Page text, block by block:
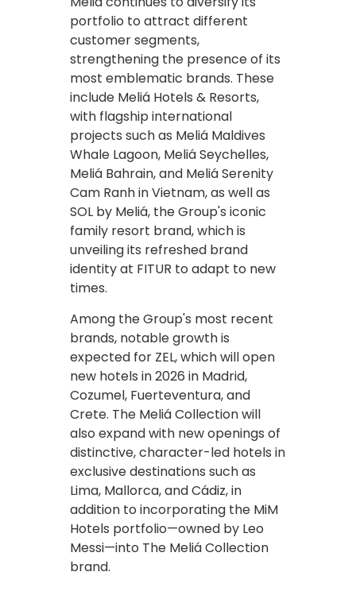
portfolio to attract different
customer segments,
strengthening the presence of its
most emblematic brands. These
include Meliá Hotels & Resorts,
with flagship international
projects such as Meliá Maldives
Whale Lagoon, Meliá Seychelles,
Meliá Bahrain, and Meliá Serenity
Cam Ranh in Vietnam, as well as
SOL by Meliá, the Group's iconic
family resort brand, which is
unveiling its refreshed brand
identity at FITUR to adapt to new
times.
Among the Group's most recent
brands, notable growth is
expected for ZEL, which will open
new hotels in 2026 in Madrid,
Cozumel, Fuerteventura, and
Crete. The Meliá Collection will
also expand with new openings of
distinctive, character-led hotels in
exclusive destinations such as
Lima, Mallorca, and Cádiz, in
addition to incorporating the MiM
Hotels portfolio—owned by Leo
Messi—into The Meliá Collection
brand.